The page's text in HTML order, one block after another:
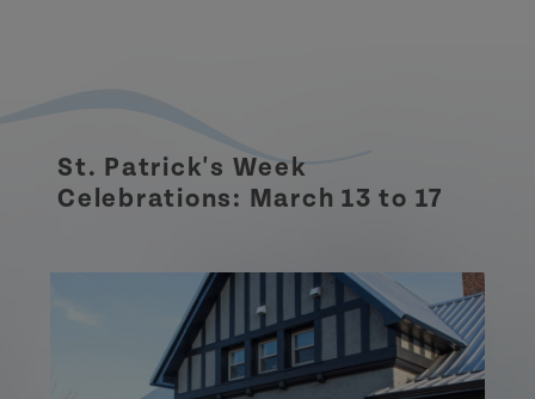
St. Patrick's Week
Celebrations: March 13 to 17